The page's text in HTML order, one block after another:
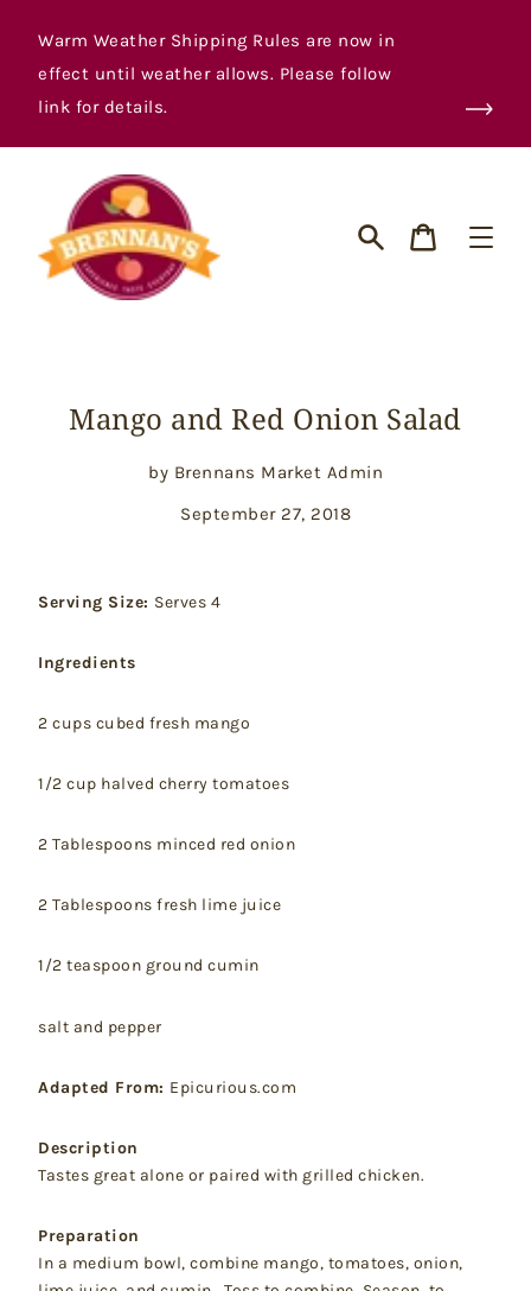
contentWarm Weather Shipping Rules are now in
effect until weather allows. Please follow
link for details.
Cart
Mango and Red Onion Salad
by Brennans Market Admin
September 27, 2018
Serving Size: Serves 4
Ingredients
2 cups cubed fresh mango
1/2 cup halved cherry tomatoes
2 Tablespoons minced red onion
2 Tablespoons fresh lime juice
1/2 teaspoon ground cumin
salt and pepper
Adapted From: Epicurious.com
Description
Tastes great alone or paired with grilled chicken.
Preparation
In a medium bowl, combine mango, tomatoes, onion,